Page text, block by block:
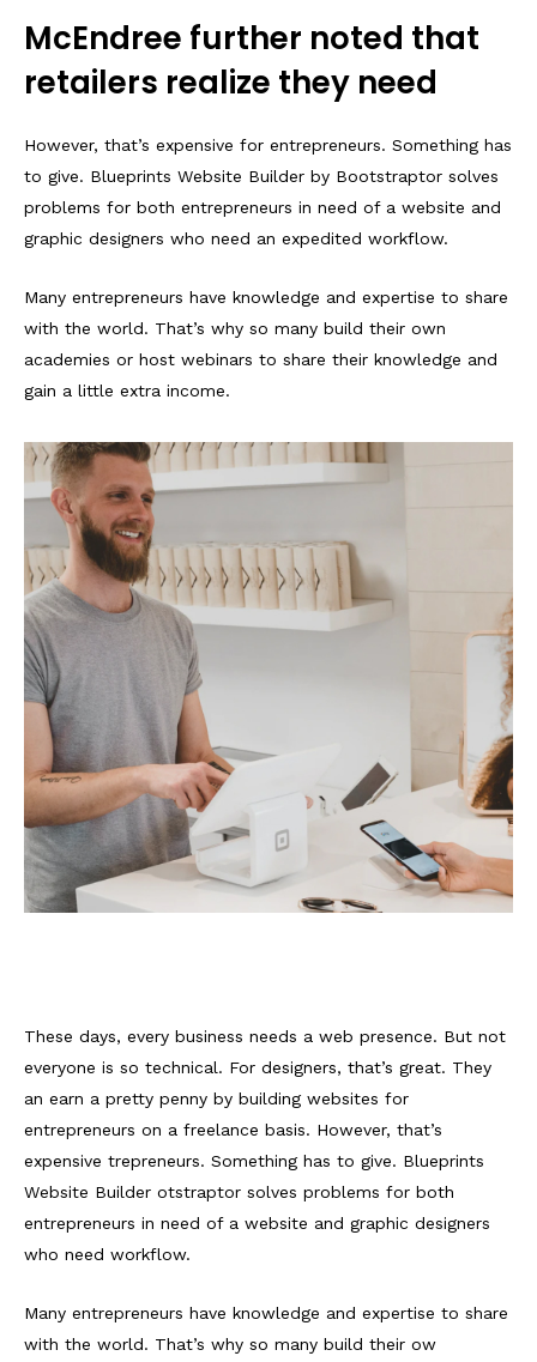
McEndree further noted that
retailers realize they need
However, that’s expensive for entrepreneurs. Something has
to give. Blueprints Website Builder by Bootstraptor solves
problems for both entrepreneurs in need of a website and
graphic designers who need an expedited workflow.
Many entrepreneurs have knowledge and expertise to share
with the world. That’s why so many build their own
academies or host webinars to share their knowledge and
gain a little extra income.
These days, every business needs a web presence. But not
everyone is so technical. For designers, that’s great. They
an earn a pretty penny by building websites for
entrepreneurs on a freelance basis. However, that’s
expensive trepreneurs. Something has to give. Blueprints
Website Builder otstraptor solves problems for both
entrepreneurs in need of a website and graphic designers
who need workflow.
Many entrepreneurs have knowledge and expertise to share
with the world. That’s why so many build their ow